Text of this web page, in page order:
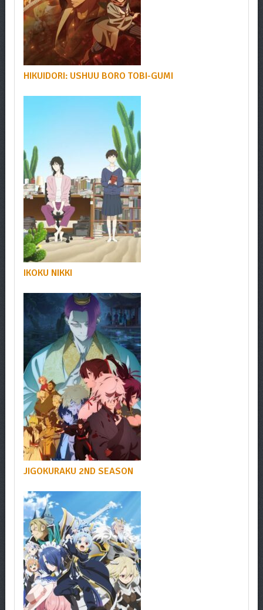
HIKUIDORI: USHUU BORO TOBI-GUMI
IKOKU NIKKI
JIGOKURAKU 2ND SEASON